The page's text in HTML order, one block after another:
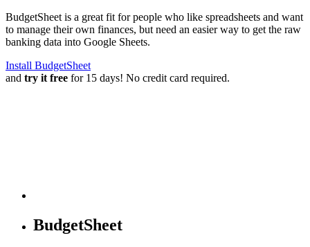
BudgetSheet is a great fit for people who like spreadsheets and want
to manage their own finances, but need an easier way to get the raw
banking data into Google Sheets.
Install BudgetSheet
and try it free for 15 days! No credit card required.
BudgetSheet